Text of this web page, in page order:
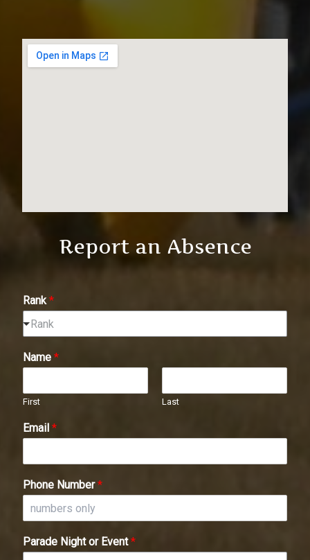
Report an Absence
Rank*
Rank
Name *
First Last
Email *
Phone Number*
Parade Night or Event*